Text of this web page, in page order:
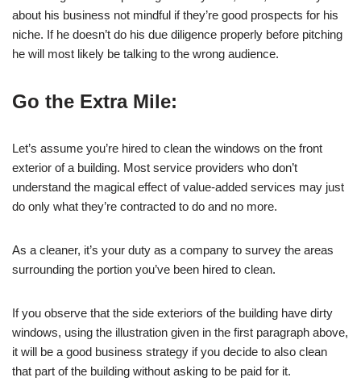
about his business not mindful if they’re good prospects for his
niche. If he doesn’t do his due diligence properly before pitching
he will most likely be talking to the wrong audience.
Go the Extra Mile:
Let’s assume you’re hired to clean the windows on the front
exterior of a building. Most service providers who don’t
understand the magical effect of value-added services may just
do only what they’re contracted to do and no more.
As a cleaner, it’s your duty as a company to survey the areas
surrounding the portion you’ve been hired to clean.
If you observe that the side exteriors of the building have dirty
windows, using the illustration given in the first paragraph above,
it will be a good business strategy if you decide to also clean
that part of the building without asking to be paid for it.